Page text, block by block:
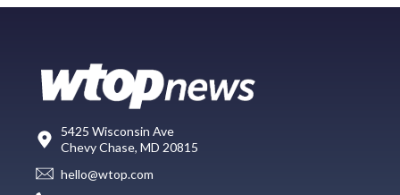
5425 Wisconsin Ave
Chevy Chase, MD 20815
hello@wtop.com